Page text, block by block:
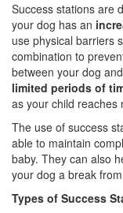
Success stations are
your dog has an
use physical barriers
combination to
between your dog
limited periods of
as your child reaches
The use of success
able to maintain
baby. They can also
your dog a break
Types of Success